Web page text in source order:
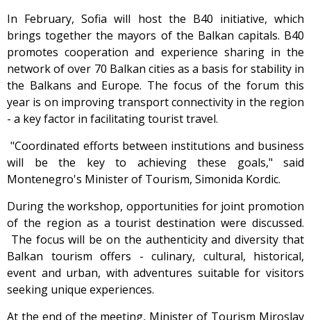
In February, Sofia will host the B40 initiative, which
brings together the mayors of the Balkan capitals. B40
promotes cooperation and experience sharing in the
network of over 70 Balkan cities as a basis for stability in
the Balkans and Europe. The focus of the forum this
year is on improving transport connectivity in the region
- a key factor in facilitating tourist travel.
"Coordinated efforts between institutions and business
will be the key to achieving these goals," said
Montenegro's Minister of Tourism, Simonida Kordic.
During the workshop, opportunities for joint promotion
of the region as a tourist destination were discussed.
The focus will be on the authenticity and diversity that
Balkan tourism offers - culinary, cultural, historical,
event and urban, with adventures suitable for visitors
seeking unique experiences.
At the end of the meeting, Minister of Tourism Miroslav